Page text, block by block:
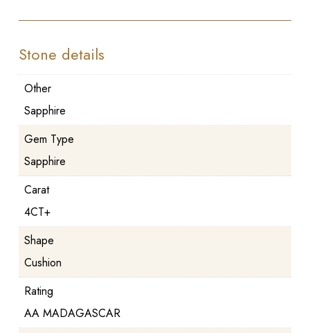
Stone details
Other
Sapphire
Gem Type
Sapphire
Carat
4CT+
Shape
Cushion
Rating
AA MADAGASCAR